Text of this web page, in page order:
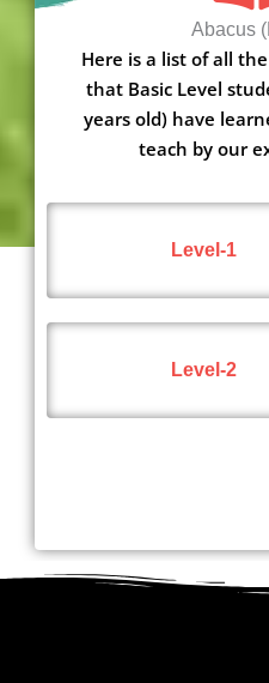
Abacus
Here is a list of all
that Basic Level
years old) have
teach by our
Level-1
Level-2